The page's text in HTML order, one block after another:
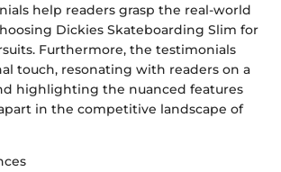
help readers grasp the real-world
Dickies Skateboarding Slim for
Furthermore, the testimonials
touch, resonating with readers on a
highlighting the nuanced features
in the competitive landscape of